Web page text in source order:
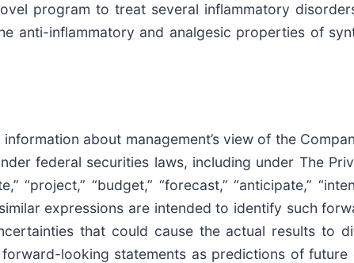
program to treat several inflammatory
anti-inflammatory and analgesic properties of
about management’s view of the
federal securities laws, including under The
“budget,” “forecast,” “anticipate,”
similar expressions are intended to identify such
that could cause the actual results to
looking statements as predictions of